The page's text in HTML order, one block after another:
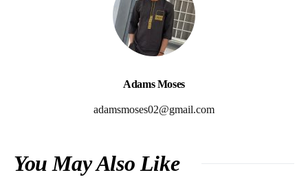
Adams Moses
adamsmoses02@gmail.com
You May Also Like